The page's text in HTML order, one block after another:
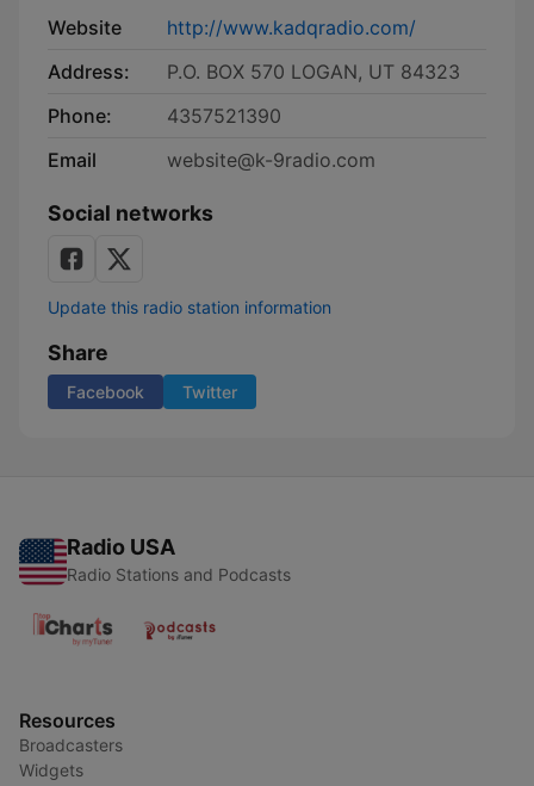
Website
http://www.kadqradio.com/
Address:
P.O. BOX 570 LOGAN, UT 84323
Phone:
4357521390
Email
website@k-9radio.com
Social networks
Update this radio station information
Share
Facebook Twitter
Radio USA
Radio Stations and Podcasts
Resources
Broadcasters
Widgets